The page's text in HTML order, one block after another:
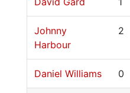
Johnny
Harbour
2
Daniel Williams 0